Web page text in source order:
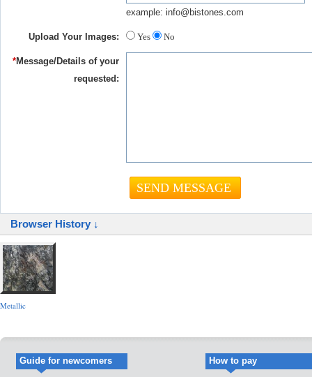
example: info@bistones.com
Upload Your Images: Yes No
*Message/Details of your
requested:
Browser History ↓
Metallic
Guide for newcomers How to pay